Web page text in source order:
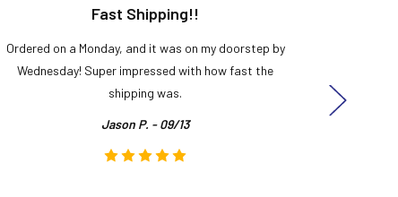
Fast Shipping!!
Ordered on a Monday, and it was on my doorstep by
Wednesday! Super impressed with how fast the
shipping was.
Jason P. - 09/13